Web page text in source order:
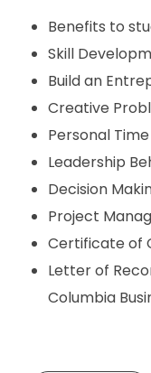
Benefits to
Skill
Build an
Creative
Personal
Leadership
Decision
Project
Certificate of
Letter of
Columbia